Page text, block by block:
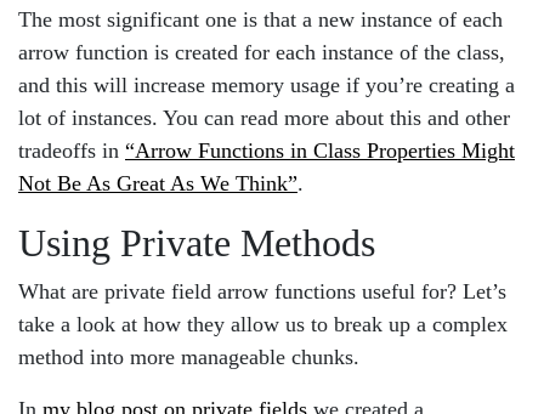
The most significant one is that a new instance of each
arrow function is created for each instance of the class,
and this will increase memory usage if you’re creating a
lot of instances. You can read more about this and other
tradeoffs in “Arrow Functions in Class Properties Might
Not Be As Great As We Think”.
Using Private Methods
What are private field arrow functions useful for? Let’s
take a look at how they allow us to break up a complex
method into more manageable chunks.
In my blog post on private fields we created a